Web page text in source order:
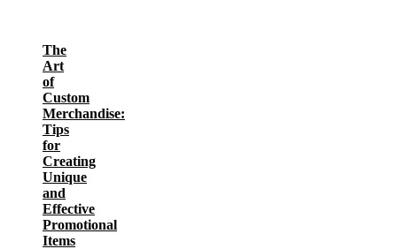
The
Art
of
Custom
Merchandise:
Tips
for
Creating
Unique
and
Effective
Promotional
Items